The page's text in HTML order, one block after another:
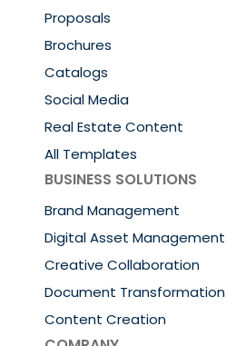
Proposals
Brochures
Catalogs
Social Media
Real Estate Content
All Templates
BUSINESS SOLUTIONS
Brand Management
Digital Asset Management
Creative Collaboration
Document Transformation
Content Creation